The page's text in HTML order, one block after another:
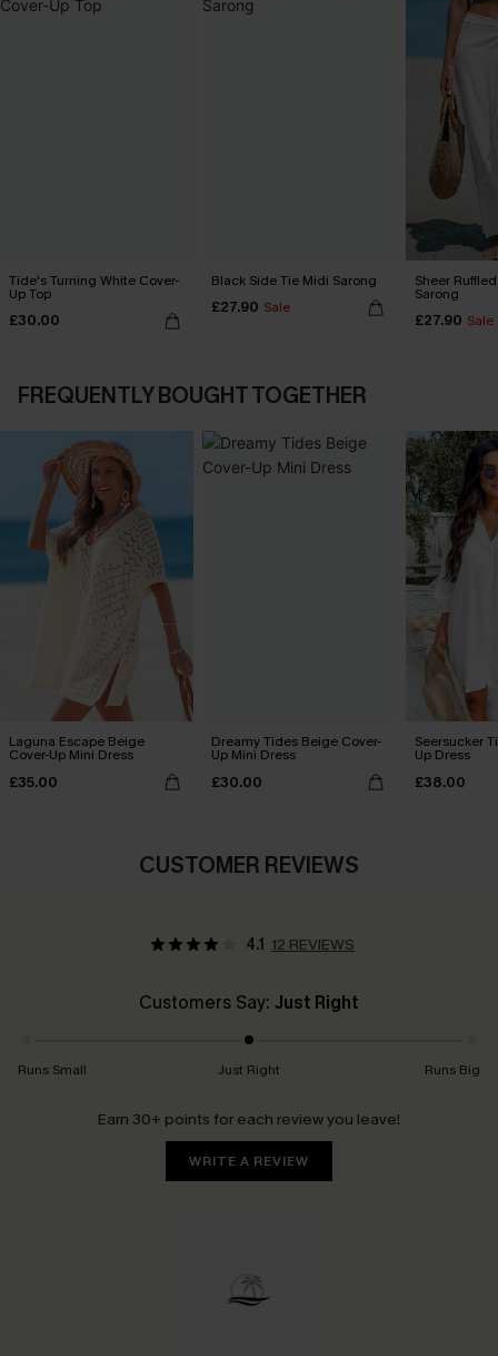
Tide's Turning White Cover-
Up Top
£30.00
Black Side Tie Midi Sarong
£27.90 Sale
Sheer
Sarong
£27.90 Sale
FREQUENTLY BOUGHT TOGETHER
Laguna Escape Beige
Cover-Up Mini Dress
£35.00
Dreamy Tides Beige Cover-
Up Mini Dress
£30.00
Seersucker
Up Dress
£38.00
CUSTOMER REVIEWS
4.1 12 REVIEWS
Customers Say: Just Right
Runs Small Just Right Runs Big
Earn 30+ points for each review you leave!
WRITE A REVIEW